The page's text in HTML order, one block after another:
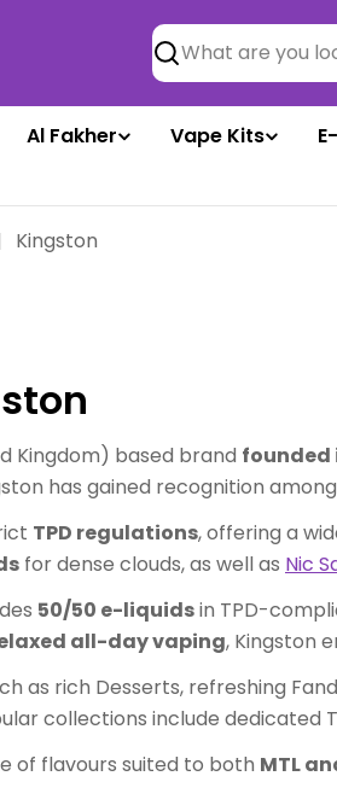
Search
Al Fakher Vape Kits
Kingston
Kingdom) based brand founded
has gained recognition
TPD regulations, offering a
for dense clouds, as well as Nic
50/50 e-liquidsin TPD-
all-day vaping, Kingston
as rich Desserts, refreshing
collections include dedicated
of flavours suited to both MTL